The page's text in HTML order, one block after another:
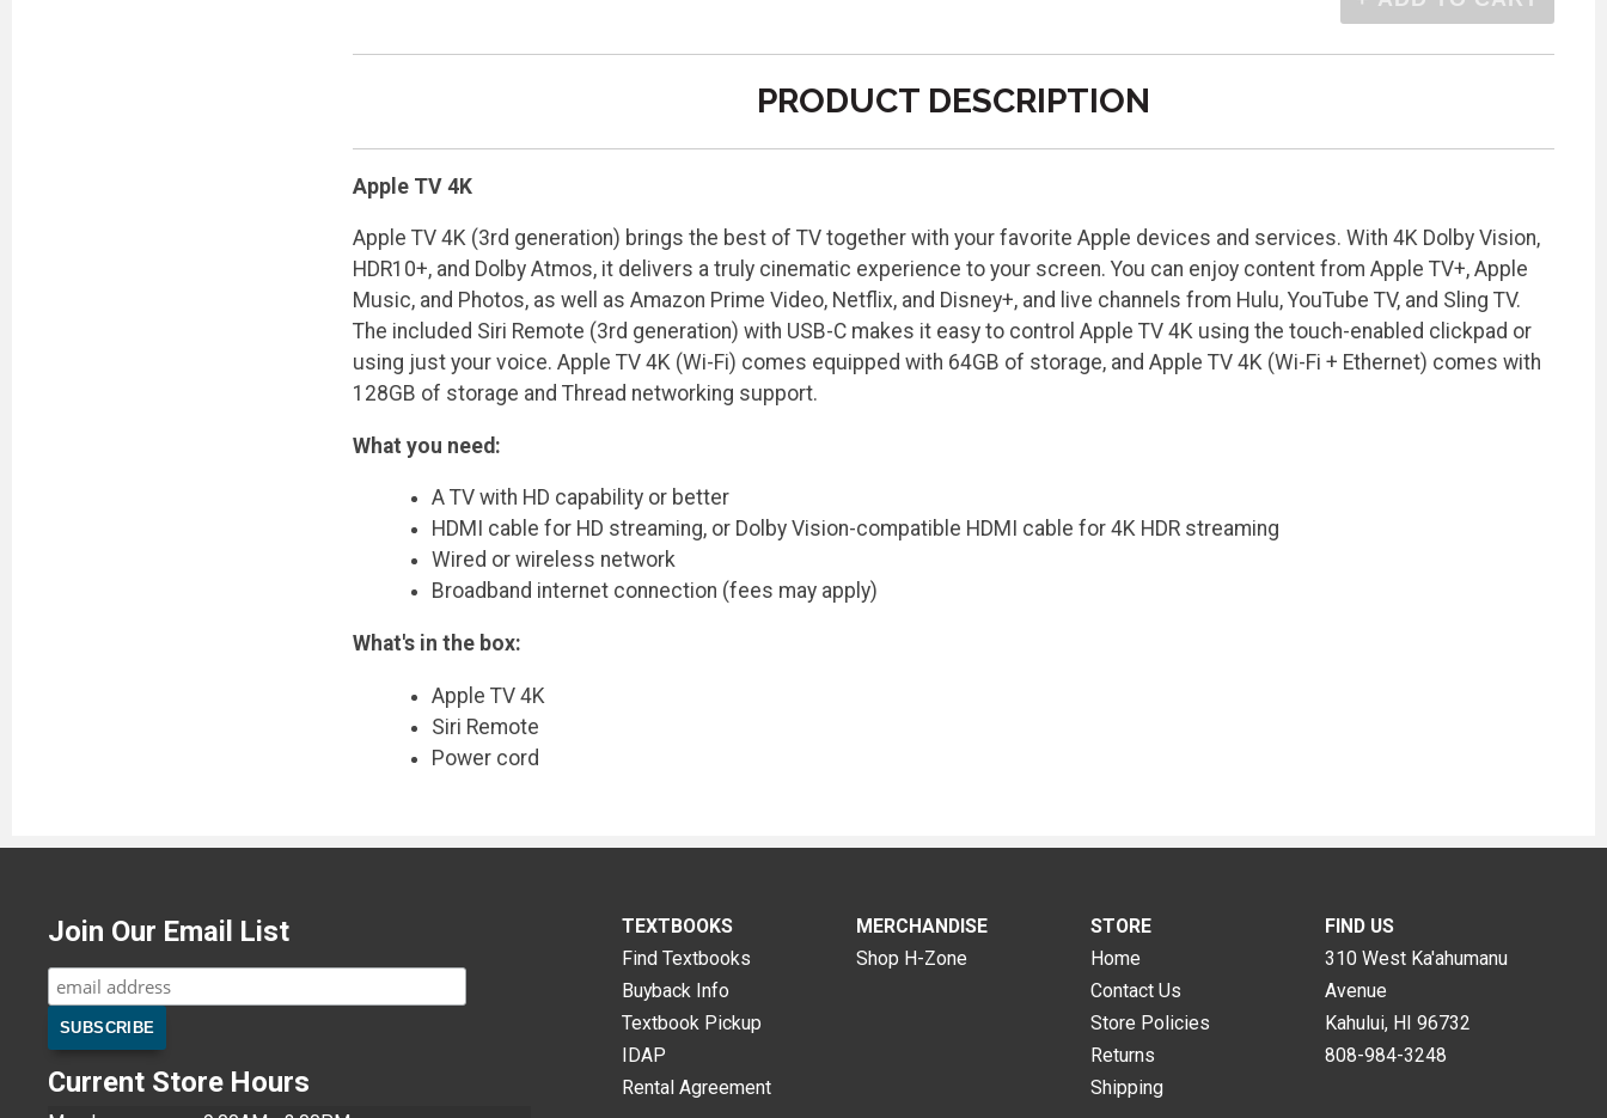
PRODUCT DESCRIPTION
Apple TV 4K
Apple TV 4K (3rd generation) brings the best of TV together with your favorite Apple devices and services. With 4K Dolby Vision,
HDR10+, and Dolby Atmos, it delivers a truly cinematic experience to your screen. You can enjoy content from Apple TV+, Apple
Music, and Photos, as well as Amazon Prime Video, Netflix, and Disney+, and live channels from Hulu, YouTube TV, and Sling TV.
The included Siri Remote (3rd generation) with USB-C makes it easy to control Apple TV 4K using the touch-enabled clickpad or
using just your voice. Apple TV 4K (Wi-Fi) comes equipped with 64GB of storage, and Apple TV 4K (Wi-Fi + Ethernet) comes with
128GB of storage and Thread networking support.
What you need:
A TV with HD capability or better
HDMI cable for HD streaming, or Dolby Vision-compatible HDMI cable for 4K HDR streaming
Wired or wireless network
Broadband internet connection (fees may apply)
What's in the box:
Apple TV 4K
Siri Remote
Power cord
Join Our Email List
Current Store Hours
TEXTBOOKS
Find Textbooks
Buyback Info
Textbook Pickup
IDAP
Rental Agreement
MERCHANDISE
Shop H-Zone
STORE
Home
Contact Us
Store Policies
Returns
Shipping
FIND US
310 West Ka'ahumanu
Avenue
Kahului, HI 96732
808-984-3248